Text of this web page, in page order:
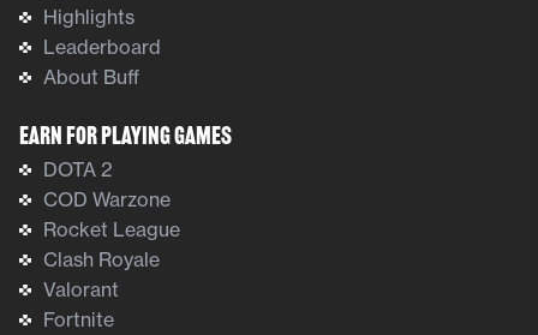
Highlights
Leaderboard
About Buff
Earn For Playing Games
DOTA 2
COD Warzone
Rocket League
Clash Royale
Valorant
Fortnite